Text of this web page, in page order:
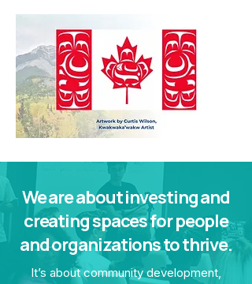
We are about investing and
creating spaces for people
and organizations to thrive.
It’s about community development,